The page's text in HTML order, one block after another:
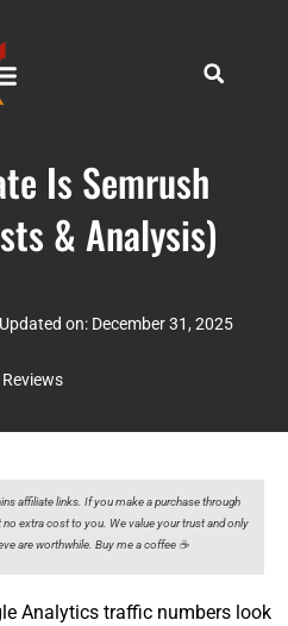
Is Semrush
& Analysis)
Updated on: December 31, 2025
Reviews
affiliate links. If you make a purchase through
extra cost to you. We value your trust and only
are worthwhile. Buy me a coffee ☕️
Analytics traffic numbers look